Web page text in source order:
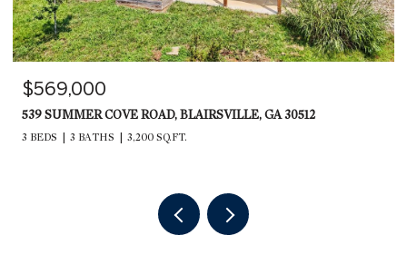
$569,000
539 SUMMER COVE ROAD, BLAIRSVILLE, GA 30512
3 BEDS 3 BATHS 3,200 SQ.FT.